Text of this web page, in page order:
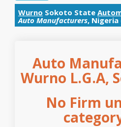
Wurno Sokoto State
Auto Manufacturers, Nigeria
Auto
Wurno L.G.A,
No Firm